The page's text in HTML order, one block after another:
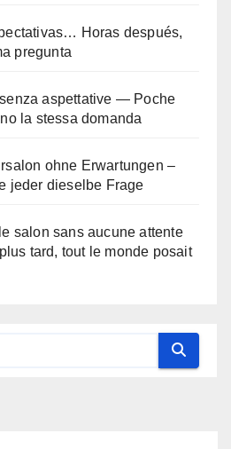
Horas después,
pregunta
aspettative — Poche
la stessa domanda
ohne Erwartungen –
jeder dieselbe Frage
salon sans aucune attente
tard, tout le monde posait